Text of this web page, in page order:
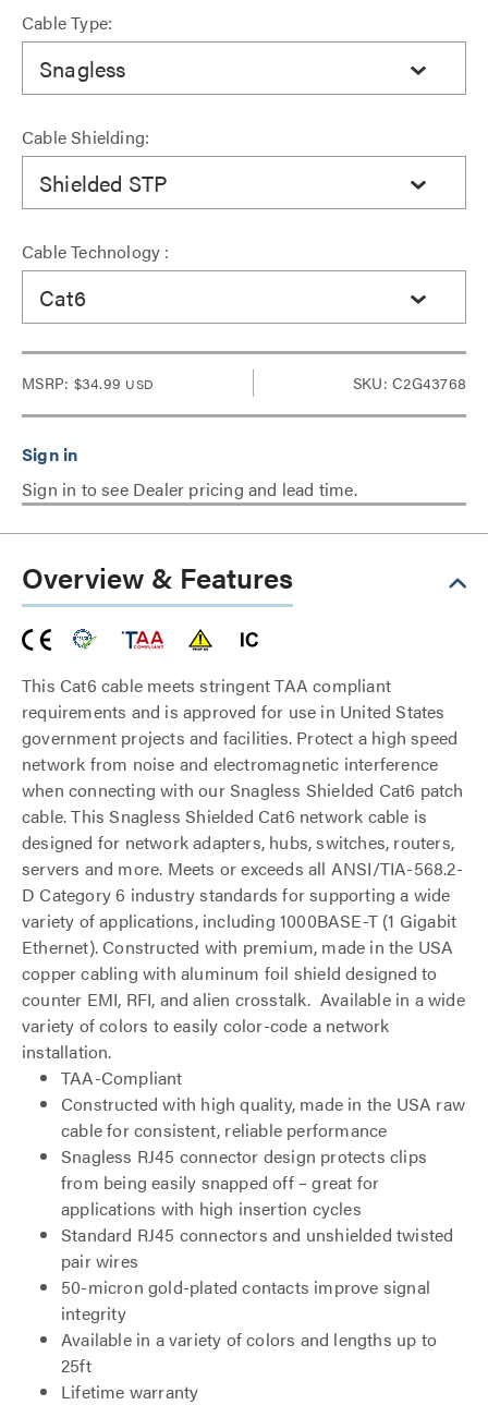
Cable Type:
Snagless
Cable Shielding:
Shielded STP
Cable Technology :
Cat6
MSRP: $34.99 USD SKU: C2G43768
Sign in to see Dealer pricing and lead time.
Overview & Features
This Cat6 cable meets stringent TAA compliant
requirements and is approved for use in United States
government projects and facilities. Protect a high speed
network from noise and electromagnetic interference
when connecting with our Snagless Shielded Cat6 patch
cable. This Snagless Shielded Cat6 network cable is
designed for network adapters, hubs, switches, routers,
servers and more. Meets or exceeds all ANSI/TIA-568.2-
D Category 6 industry standards for supporting a wide
variety of applications, including 1000BASE-T (1 Gigabit
Ethernet). Constructed with premium, made in the USA
copper cabling with aluminum foil shield designed to
counter EMI, RFI, and alien crosstalk. Available in a wide
variety of colors to easily color-code a network
installation.
TAA-Compliant
Constructed with high quality, made in the USA raw
cable for consistent, reliable performance
Snagless RJ45 connector design protects clips
from being easily snapped off – great for
applications with high insertion cycles
Standard RJ45 connectors and unshielded twisted
pair wires
50-micron gold-plated contacts improve signal
integrity
Available in a variety of colors and lengths up to
25ft
Lifetime warranty